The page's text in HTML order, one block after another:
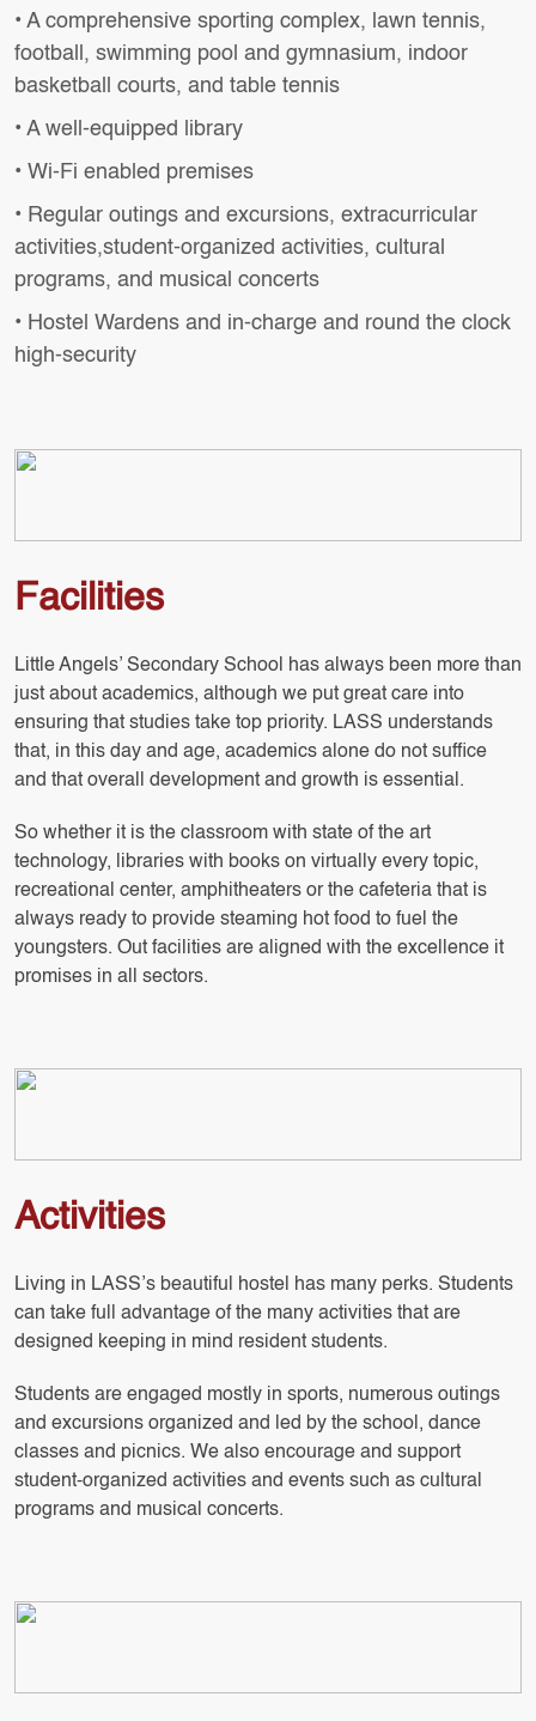
• A comprehensive sporting complex, lawn tennis,
football, swimming pool and gymnasium, indoor
basketball courts, and table tennis
• A well-equipped library
• Wi-Fi enabled premises
• Regular outings and excursions, extracurricular
activities,student-organized activities, cultural
programs, and musical concerts
• Hostel Wardens and in-charge and round the clock
high-security
Facilities
Little Angels’ Secondary School has always been more than
just about academics, although we put great care into
ensuring that studies take top priority. LASS understands
that, in this day and age, academics alone do not suffice
and that overall development and growth is essential.
So whether it is the classroom with state of the art
technology, libraries with books on virtually every topic,
recreational center, amphitheaters or the cafeteria that is
always ready to provide steaming hot food to fuel the
youngsters. Out facilities are aligned with the excellence it
promises in all sectors.
Activities
Living in LASS’s beautiful hostel has many perks. Students
can take full advantage of the many activities that are
designed keeping in mind resident students.
Students are engaged mostly in sports, numerous outings
and excursions organized and led by the school, dance
classes and picnics. We also encourage and support
student-organized activities and events such as cultural
programs and musical concerts.